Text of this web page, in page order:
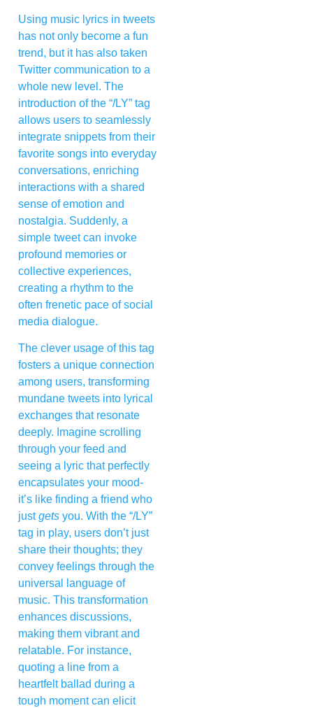
Using music lyrics in tweets
has not only become a fun
trend, but it has also taken
Twitter communication to a
whole new level. The
introduction of the “/LY” tag
allows users to seamlessly
integrate snippets from their
favorite songs into everyday
conversations, enriching
interactions with a shared
sense of emotion and
nostalgia. Suddenly, a
simple tweet can invoke
profound memories or
collective experiences,
creating a rhythm to the
often frenetic pace of social
media dialogue.
The clever usage of this tag
fosters a unique connection
among users, transforming
mundane tweets into lyrical
exchanges that resonate
deeply. Imagine scrolling
through your feed and
seeing a lyric that perfectly
encapsulates your mood-
it’s like finding a friend who
justgets you. With the “/LY”
tag in play, users don’t just
share their thoughts; they
convey feelings through the
universal language of
music. This transformation
enhances discussions,
making them vibrant and
relatable. For instance,
quoting a line from a
heartfelt ballad during a
tough moment can elicit